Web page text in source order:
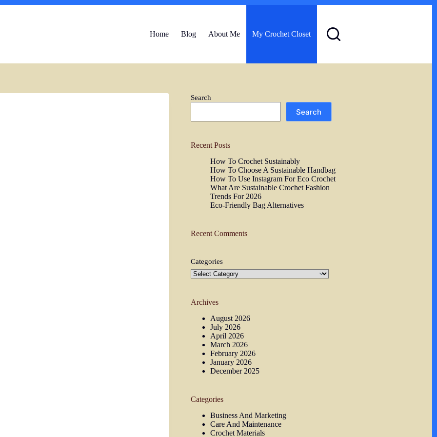
Home Blog About Me My Crochet Closet
Search
Search
Recent Posts
How To Crochet Sustainably
How To Choose A Sustainable Handbag
How To Use Instagram For Eco Crochet
What Are Sustainable Crochet Fashion
Trends For 2026
Eco-Friendly Bag Alternatives
Recent Comments
Categories
Archives
August 2026
July 2026
April 2026
March 2026
February 2026
January 2026
December 2025
Categories
Business And Marketing
Care And Maintenance
Crochet Materials